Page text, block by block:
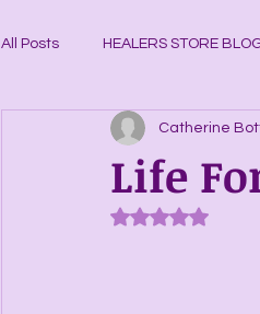
All Posts HEALERS STORE
CRYSTAL GRID BUILDING
Life
Catherine
Rated NaN